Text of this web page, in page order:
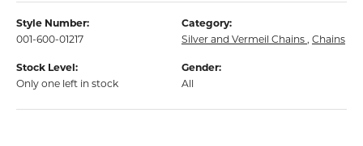
Style Number:
001-600-01217
Category:
Silver and Vermeil Chains , Chains
Stock Level:
Only one left in stock
Gender:
All